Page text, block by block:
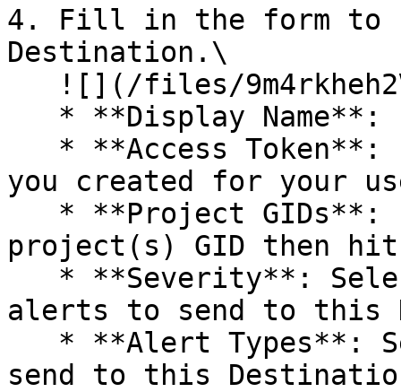
4. Fill in the form to
Destination.\
you created for your
project(s) GID then
alerts to send to this
send to this